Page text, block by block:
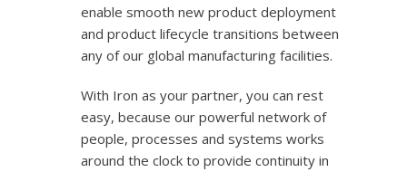
enable smooth new product deployment
and product lifecycle transitions between
any of our global manufacturing facilities.
With Iron as your partner, you can rest
easy, because our powerful network of
people, processes and systems works
around the clock to provide continuity in